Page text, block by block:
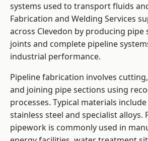
systems used to transport fluids
Fabrication and Welding Services
across Clevedon by producing pipe
joints and complete pipeline
industrial performance.
Pipeline fabrication involves
and joining pipe sections using
processes. Typical materials
stainless steel and specialist alloys.
pipework is commonly used in